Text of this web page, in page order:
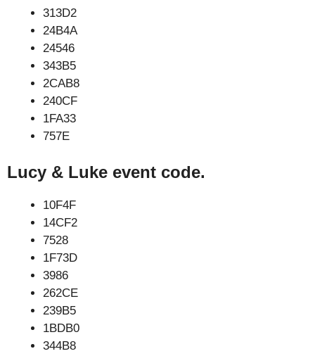
313D2
24B4A
24546
343B5
2CAB8
240CF
1FA33
757E
Lucy & Luke event code.
10F4F
14CF2
7528
1F73D
3986
262CE
239B5
1BDB0
344B8